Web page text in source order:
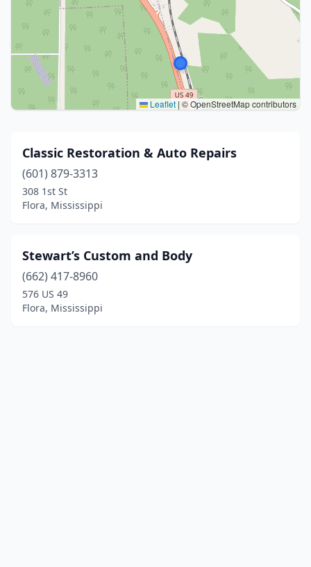
Leaflet | © OpenStreetMap contributors
Classic Restoration & Auto Repairs
(601) 879-3313
308 1st St
Flora, Mississippi
Stewart’s Custom and Body
(662) 417-8960
576 US 49
Flora, Mississippi